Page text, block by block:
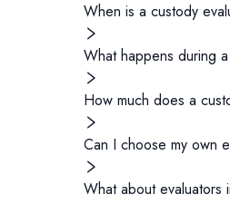
When is a custody
What happens during
How much does a
Can I choose my own
What about evaluators